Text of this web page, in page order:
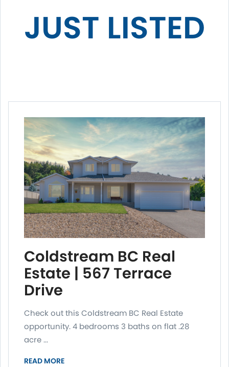
JUST LISTED
Coldstream BC Real
Estate | 567 Terrace
Drive
Check out this Coldstream BC Real Estate
opportunity. 4 bedrooms 3 baths on flat .28
acre ...
READ MORE